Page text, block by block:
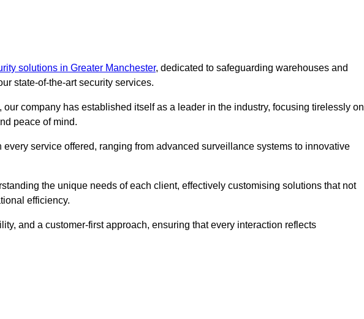
solutions in Greater Manchester, dedicated to safeguarding warehouses and
state-of-the-art security services.
company has established itself as a leader in the industry, focusing tirelessly on
peace of mind.
service offered, ranging from advanced surveillance systems to innovative
the unique needs of each client, effectively customising solutions that not
efficiency.
and a customer-first approach, ensuring that every interaction reflects